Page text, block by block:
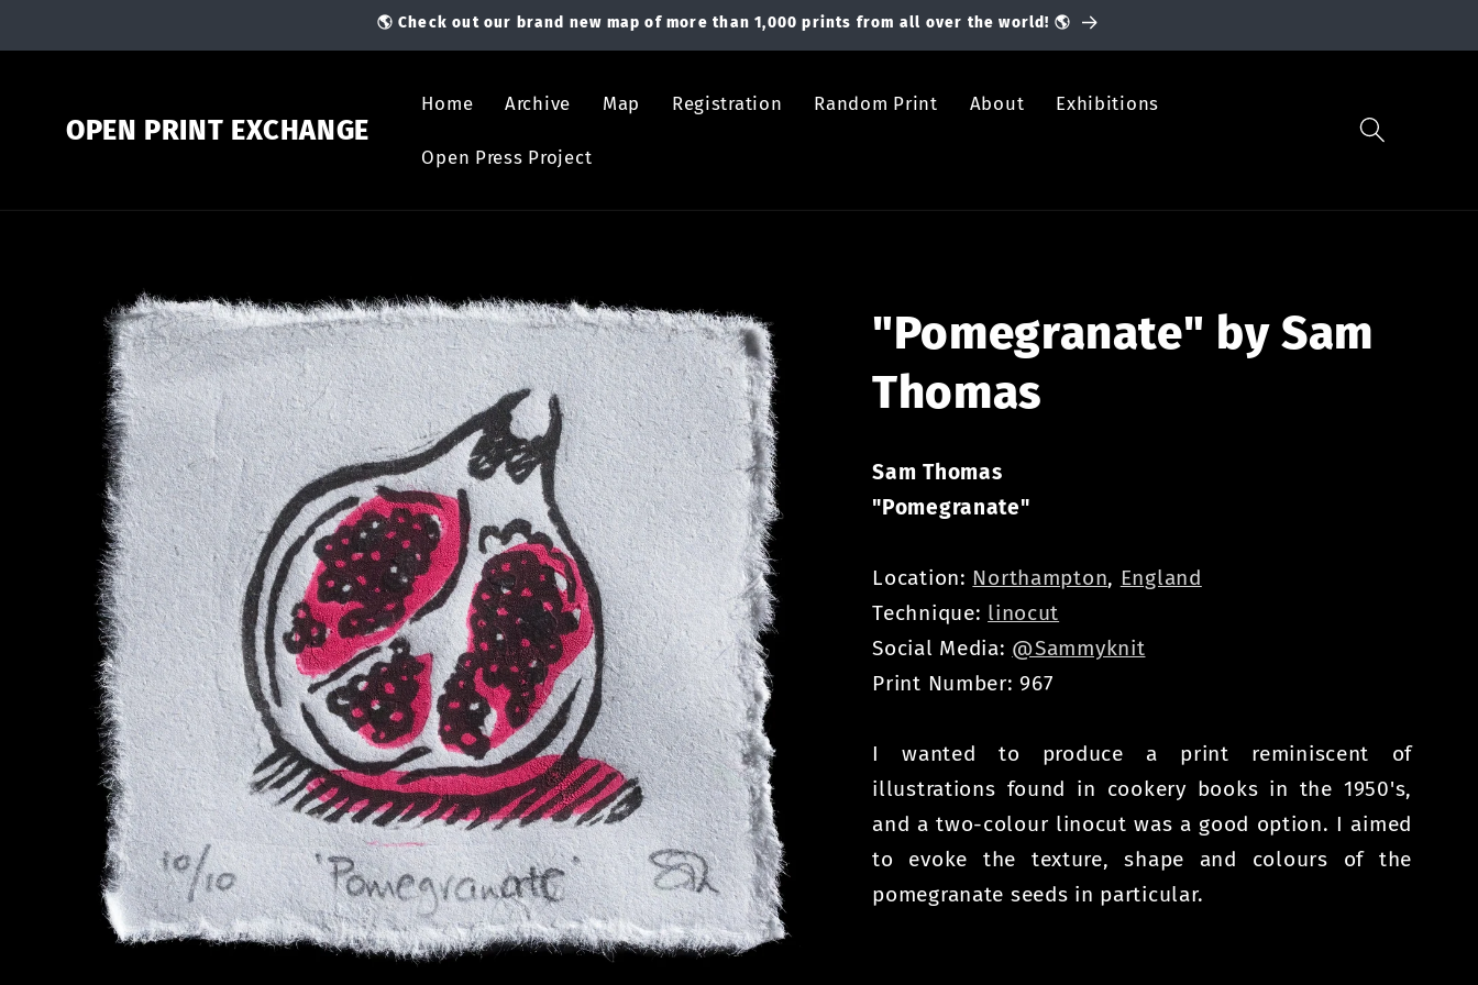
🌎 Check out our brand new map of more than 1,000 prints from all over the world! 🌎
OPEN PRINT EXCHANGE
Home Archive Map Registration Random Print About Exhibitions
Open Press Project
information
"Pomegranate" by Sam
Thomas
Sam Thomas
"Pomegranate"
Location: Northampton, England
Technique: linocut
Social Media: @Sammyknit
Print Number: 967
I wanted to produce a print reminiscent of
illustrations found in cookery books in the 1950's,
and a two-colour linocut was a good option. I aimed
to evoke the texture, shape and colours of the
pomegranate seeds in particular.